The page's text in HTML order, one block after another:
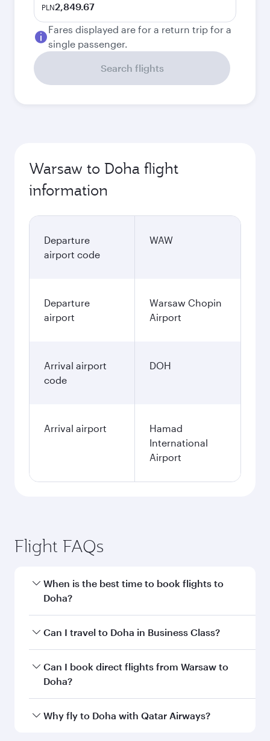
PLN2,849.67
Fares displayed are for a return trip for a
single passenger.
Search flights
Warsaw to Doha flight
information
Departure
airport code
WAW
Departure
airport
Warsaw Chopin
Airport
Arrival airport
code
DOH
Arrival airport
Hamad
International
Airport
Flight FAQs
When is the best time to book flights to
Doha?
Book your flight to Doha early to enjoy the best
and availability of travel classes.
Can I travel to Doha in Business Class?
Yes, you can travel to Doha inBusiness Class
all flights. When flying in Business Class, you’ll
Unwind in a spacious seat offering superior
Can I book direct flights from Warsaw to
Doha?
Qatar Airways operates flights from Warsaw to
Why fly to Doha with Qatar Airways?